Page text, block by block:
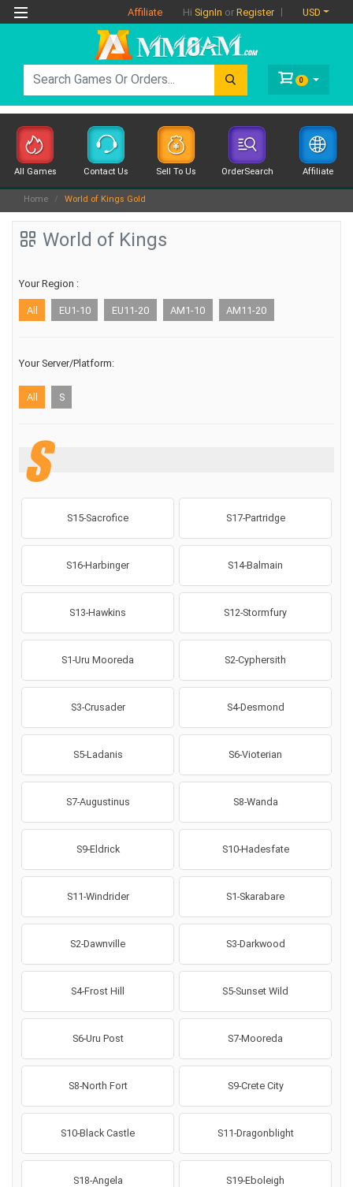
Affiliate Hi SignIn or Register USD
0
All Games Contact Us Sell To Us OrderSearch Affiliate
Home World of Kings Gold
World of Kings
Your Region :
All EU1-10 EU11-20 AM1-10 AM11-20
Your Server/Platform:
All S
S
S15-Sacrofice S17-Partridge
S16-Harbinger S14-Balmain
S13-Hawkins S12-Stormfury
S1-Uru Mooreda S2-Cyphersith
S3-Crusader S4-Desmond
S5-Ladanis S6-Vioterian
S7-Augustinus S8-Wanda
S9-Eldrick S10-Hadesfate
S11-Windrider S1-Skarabare
S2-Dawnville S3-Darkwood
S4-Frost Hill S5-Sunset Wild
S6-Uru Post S7-Mooreda
S8-North Fort S9-Crete City
S10-Black Castle S11-Dragonblight
S18-Angela S19-Eboleigh